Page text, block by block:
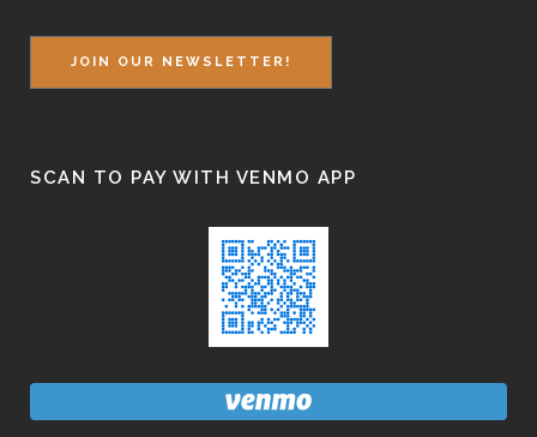
JOIN OUR NEWSLETTER!
SCAN TO PAY WITH VENMO APP